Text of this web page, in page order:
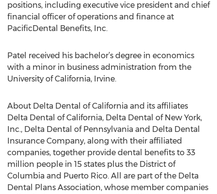
positions, including executive vice president and chief
financial officer of operations and finance at
PacificDental Benefits, Inc.
Patel received his bachelor’s degree in economics
with a minor in business administration from the
University of California, Irvine.
About Delta Dental of California and its affiliates
Delta Dental of California, Delta Dental of New York,
Inc., Delta Dental of Pennsylvania and Delta Dental
Insurance Company, along with their affiliated
companies, together provide dental benefits to 33
million people in 15 states plus the District of
Columbia and Puerto Rico. All are part of the Delta
Dental Plans Association, whose member companies